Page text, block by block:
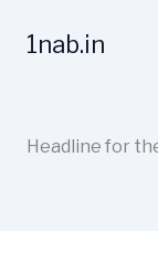
1nab.in
Headline for